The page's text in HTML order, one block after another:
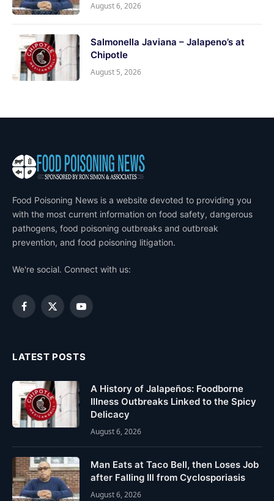
August 6, 2026
Salmonella Javiana – Jalapeno’s at
Chipotle
August 5, 2026
Food Poisoning News is a website devoted to providing you
with the most current information on food safety, dangerous
pathogens, food poisoning outbreaks and outbreak
prevention, and food poisoning litigation.
We're social. Connect with us:
Facebook
X
YouTube
LATEST POSTS
A History of Jalapeños: Foodborne
Illness Outbreaks Linked to the Spicy
Delicacy
August 6, 2026
Man Eats at Taco Bell, then Loses Job
after Falling Ill from Cyclosporiasis
August 6, 2026